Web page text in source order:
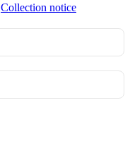
Collection notice